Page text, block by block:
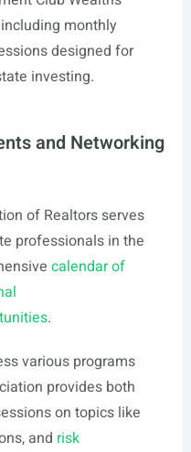
monthly
designed for
investing.
and Networking
of Realtors serves
professionals in the
calendar of
.
various programs
provides both
on topics like
and risk